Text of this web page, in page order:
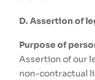
D. Assertion of
Purpose of
Assertion of our
non-contractual